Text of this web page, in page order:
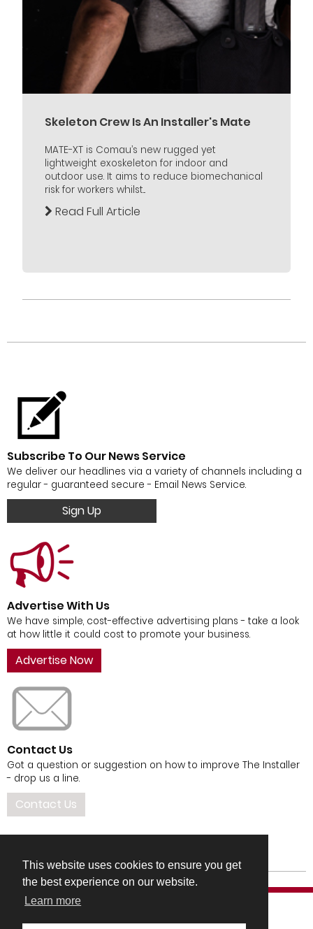
This website uses cookies to ensure you get
the best experience on our website.
Learn more
Skeleton Crew Is An Installer's Mate
MATE-XT is Comau’s new rugged yet
lightweight exoskeleton for indoor and
outdoor use. It aims to reduce biomechanical
risk for workers whilst...
Read Full Article
Subscribe To Our News Service
We deliver our headlines via a variety of channels including a
regular - guaranteed secure - Email News Service.
Sign Up
Advertise With Us
We have simple, cost-effective advertising plans - take a look
at how little it could cost to promote your business.
Advertise Now
Contact Us
Got a question or suggestion on how to improve The Installer
- drop us a line.
Contact Us